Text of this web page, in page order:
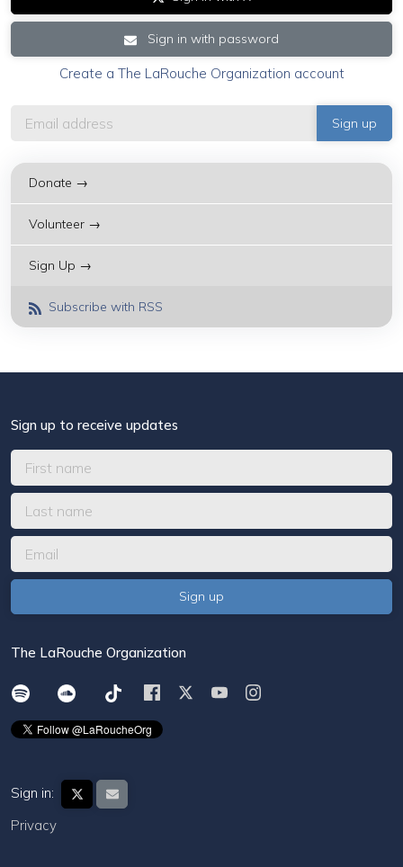
Sign in with password
Create a The LaRouche Organization account
Donate →
Volunteer →
Sign Up →
Subscribe with RSS
Sign up to receive updates
The LaRouche Organization
Sign in:
Privacy